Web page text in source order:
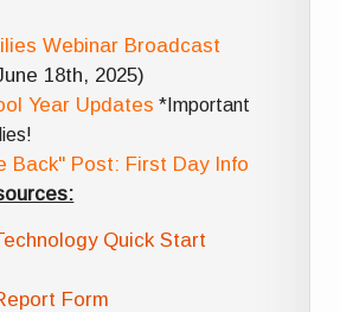
Webinar Broadcast
18th, 2025)
Year Updates *Important
Back" Post: First Day Info
Quick Start
Form